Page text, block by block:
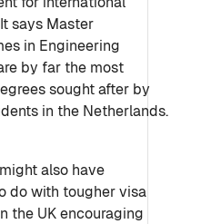
says Master
in Engineering
by far the most
sought after by
in the Netherlands.
also have
do with tougher visa
the UK encouraging